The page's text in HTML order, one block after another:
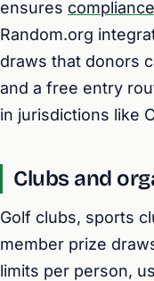
ensures compliance
Random.org
draws that donors
and a free entry
in jurisdictions like
Clubs and
Golf clubs, sports
member prize
limits per person,